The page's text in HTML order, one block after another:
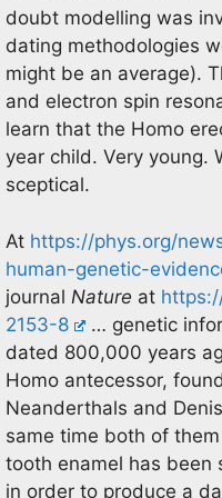
doubt modelling was
dating methodologies
might be an average).
and electron spin
learn that the Homo
year child. Very young.
sceptical.
At https://phys.org/
human-genetic-
journal Nature at
2153-8
… genetic
dated 800,000 years
Homo antecessor,
Neanderthals and
same time both of
tooth enamel has been
in order to produce a